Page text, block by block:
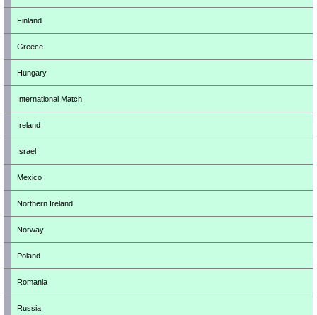
Finland
Greece
Hungary
International Match
Ireland
Israel
Mexico
Northern Ireland
Norway
Poland
Romania
Russia